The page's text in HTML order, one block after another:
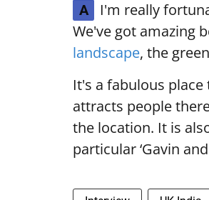
A
I'm really
We've got amazing
landscape, the
It's a fabulous
attracts people
the location. It is
particular ‘Gavin and